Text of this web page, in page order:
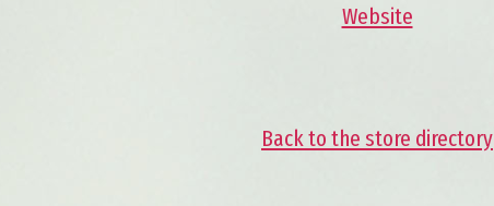
Website
Back to the store directory